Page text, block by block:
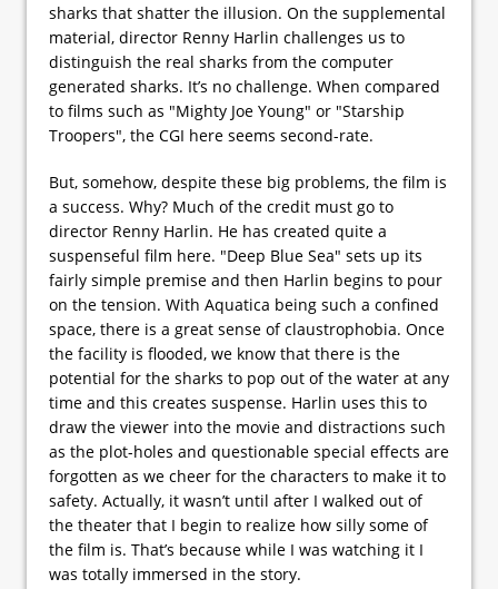
sharks that shatter the illusion. On the supplemental
material, director Renny Harlin challenges us to
distinguish the real sharks from the computer
generated sharks. It’s no challenge. When compared
to films such as "Mighty Joe Young" or "Starship
Troopers", the CGI here seems second-rate.
But, somehow, despite these big problems, the film is
a success. Why? Much of the credit must go to
director Renny Harlin. He has created quite a
suspenseful film here. "Deep Blue Sea" sets up its
fairly simple premise and then Harlin begins to pour
on the tension. With Aquatica being such a confined
space, there is a great sense of claustrophobia. Once
the facility is flooded, we know that there is the
potential for the sharks to pop out of the water at any
time and this creates suspense. Harlin uses this to
draw the viewer into the movie and distractions such
as the plot-holes and questionable special effects are
forgotten as we cheer for the characters to make it to
safety. Actually, it wasn’t until after I walked out of
the theater that I begin to realize how silly some of
the film is. That’s because while I was watching it I
was totally immersed in the story.